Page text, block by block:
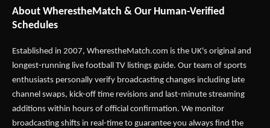
About WherestheMatch & Our Human-Verified
Schedules
Established in 2007, WherestheMatch.com is the UK's original and
longest-running live football TV listings guide. Our team of sports
enthusiasts personally verify broadcasting changes including late
channel swaps, kick-off time revisions and last-minute streaming
additions within hours of official confirmation. We monitor
broadcasting shifts in real-time to guarantee you always find the